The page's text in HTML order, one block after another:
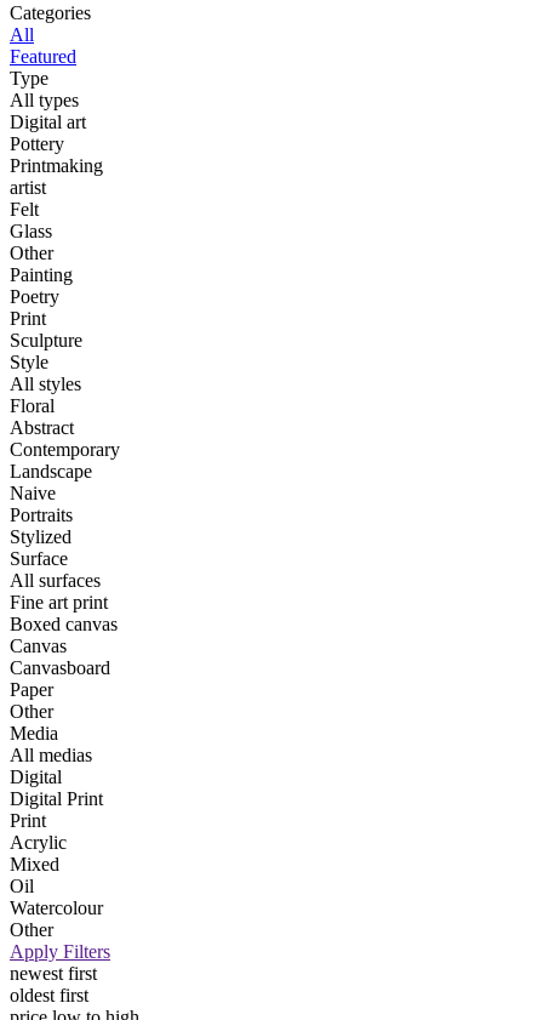
Categories
All
Featured
Type
All types
Digital art
Pottery
Printmaking
artist
Felt
Glass
Other
Painting
Poetry
Print
Sculpture
Style
All styles
Floral
Abstract
Contemporary
Landscape
Naive
Portraits
Stylized
Surface
All surfaces
Fine art print
Boxed canvas
Canvas
Canvasboard
Paper
Other
Media
All medias
Digital
Digital Print
Print
Acrylic
Mixed
Oil
Watercolour
Other
Apply Filters
newest first
oldest first